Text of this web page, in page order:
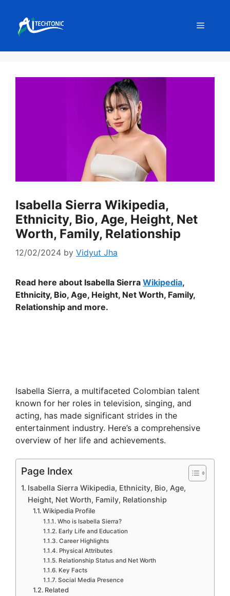
content
Menu
Isabella Sierra Wikipedia,
Ethnicity, Bio, Age, Height, Net
Worth, Family, Relationship
12/02/2024 by Vidyut Jha
Read here about Isabella Sierra Wikipedia,
Ethnicity, Bio, Age, Height, Net Worth, Family,
Relationship and more.
Isabella Sierra, a multifaceted Colombian talent
known for her roles in television, singing, and
acting, has made significant strides in the
entertainment industry. Here’s a comprehensive
overview of her life and achievements.
Page Index
Isabella Sierra Wikipedia, Ethnicity, Bio, Age,
Height, Net Worth, Family, Relationship
Wikipedia Profile
Who is Isabella Sierra?
Early Life and Education
Career Highlights
Physical Attributes
Relationship Status and Net Worth
Key Facts
Social Media Presence
Related